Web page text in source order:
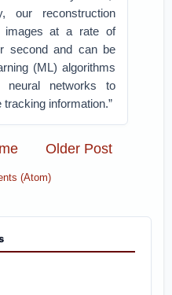
our reconstruction
images at a rate of
second and can be
(ML) algorithms
neural networks to
information.”
Older Post
(Atom)